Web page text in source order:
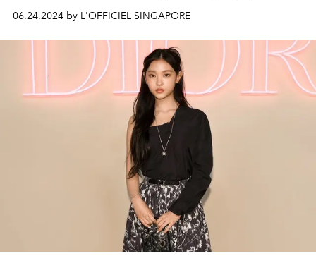
06.24.2024 by L'OFFICIEL SINGAPORE